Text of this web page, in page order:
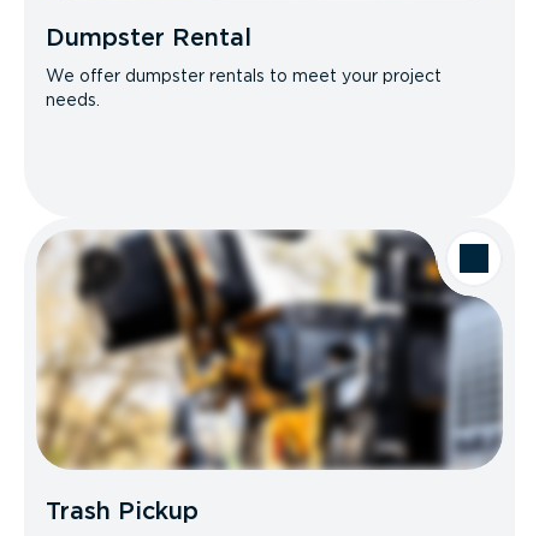
Dumpster Rental
We offer dumpster rentals to meet your project
needs.
Trash Pickup